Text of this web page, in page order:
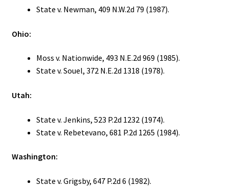
State v. Newman, 409 N.W.2d 79 (1987).
Ohio:
Moss v. Nationwide, 493 N.E.2d 969 (1985).
State v. Souel, 372 N.E.2d 1318 (1978).
Utah:
State v. Jenkins, 523 P.2d 1232 (1974).
State v. Rebetevano, 681 P.2d 1265 (1984).
Washington:
State v. Grigsby, 647 P.2d 6 (1982).